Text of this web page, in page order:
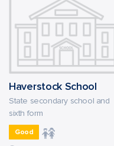
Haverstock School
State secondary school and
sixth form
Good